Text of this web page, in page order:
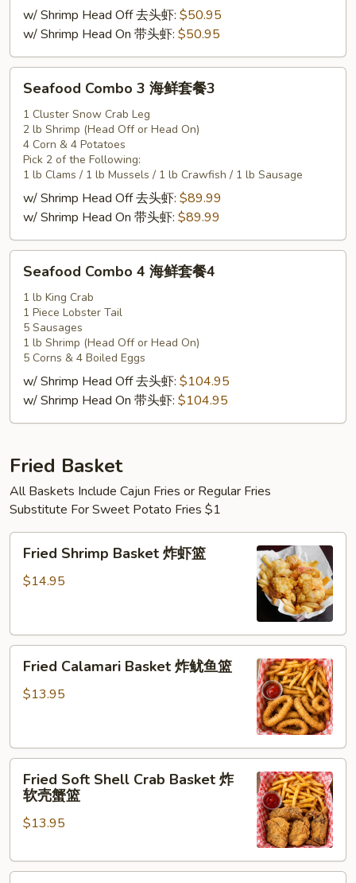
w/ Shrimp Head Off 去头虾: $50.95
w/ Shrimp Head On 带头虾: $50.95
Seafood
Combo
Seafood Combo 3 海鲜套餐3
1 Cluster Snow Crab Leg
2 lb Shrimp (Head Off or Head On)
4 Corn & 4 Potatoes
Pick 2 of the Following:
1 lb Clams / 1 lb Mussels / 1 lb Crawfish / 1 lb Sausage
w/ Shrimp Head Off 去头虾: $89.99
w/ Shrimp Head On 带头虾: $89.99
Seafood
Combo
Seafood Combo 4 海鲜套餐4
1 lb King Crab
1 Piece Lobster Tail
5 Sausages
1 lb Shrimp (Head Off or Head On)
5 Corns & 4 Boiled Eggs
w/ Shrimp Head Off 去头虾: $104.95
w/ Shrimp Head On 带头虾: $104.95
Fried Basket
All Baskets Include Cajun Fries or Regular Fries
Substitute For Sweet Potato Fries $1
Fried
Shrimp
Basket
篮
Fried Shrimp Basket 炸虾篮
$14.95
Fried
Calamari
Basket
鱼
Fried Calamari Basket 炸鱿鱼篮
$13.95
Fried
Soft
Shell
Crab
炸
Fried Soft Shell Crab Basket 炸
软壳蟹篮
$13.95